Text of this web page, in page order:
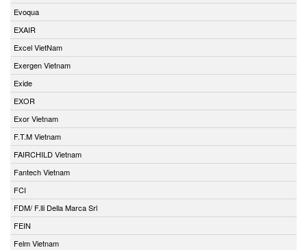
Evoqua
EXAIR
Excel VietNam
Exergen Vietnam
Exide
EXOR
Exor Vietnam
F.T.M Vietnam
FAIRCHILD Vietnam
Fantech Vietnam
FCI
FDM/ F.lli Della Marca Srl
FEIN
Felm Vietnam